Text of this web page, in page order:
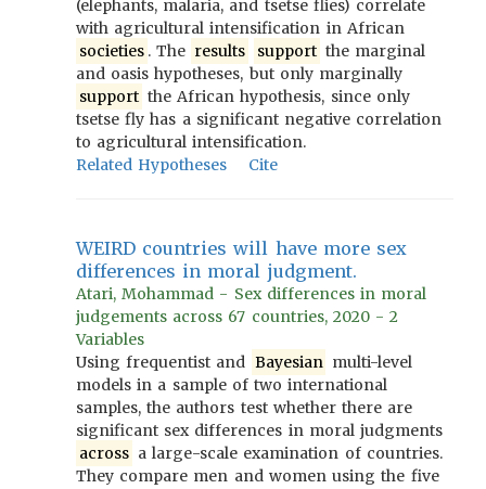
(elephants, malaria, and tsetse flies) correlate
with agricultural intensification in African
societies . The results support the marginal
and oasis hypotheses, but only marginally
support the African hypothesis, since only
tsetse fly has a significant negative correlation
to agricultural intensification.
Related Hypotheses
Cite
WEIRD countries will have more sex
differences in moral judgment.
Atari, Mohammad - Sex differences in moral
judgements across 67 countries, 2020 - 2
Variables
Using frequentist and Bayesian multi-level
models in a sample of two international
samples, the authors test whether there are
significant sex differences in moral judgments
across a large-scale examination of countries.
They compare men and women using the five